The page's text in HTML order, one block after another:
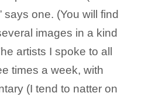
says one. (You will find
images in a kind
artists I spoke to all
times a week, with
(I tend to natter on